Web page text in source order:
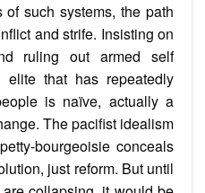
such systems, the path
and strife. Insisting on
ruling out armed self
that has repeatedly
is naïve, actually a
The pacifist idealism
bourgeoisie conceals
just reform. But until